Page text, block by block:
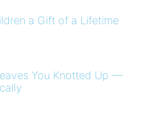
a Gift of a Lifetime
You Knotted Up —